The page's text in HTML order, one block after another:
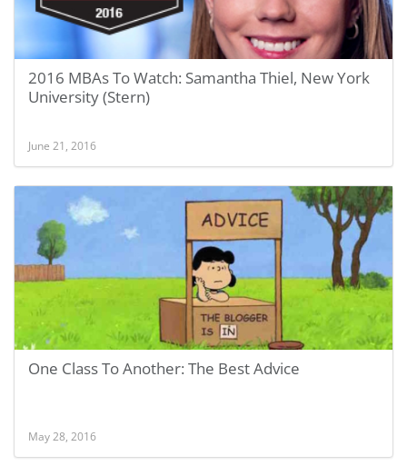
2016 MBAs To Watch: Samantha Thiel, New York
University (Stern)
June 21, 2016
One Class To Another: The Best Advice
May 28, 2016